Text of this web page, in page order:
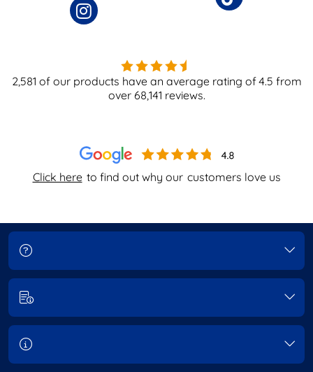
Click here to find out why our customers love us
2,581 of our products have an average rating of4.5 from
over 68,141 reviews.